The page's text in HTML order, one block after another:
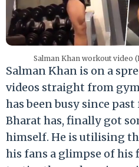
Salman Khan workout video
Salman Khan is on a
videos straight from
has been busy since
Bharat has, finally got
himself. He is utilising
his fans a glimpse of his